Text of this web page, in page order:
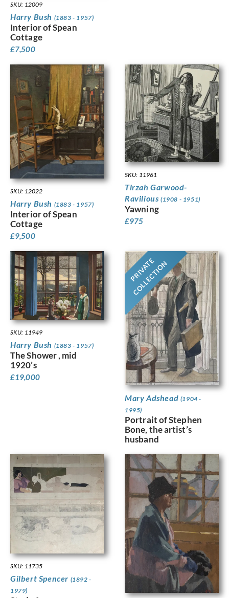
SKU: 12009
Harry Bush (1883 - 1957)
Interior of Spean
Cottage
£7,500
SKU: 12022
Harry Bush (1883 - 1957)
Interior of Spean
Cottage
£9,500
SKU: 11961
Tirzah Garwood-
Ravilious (1908 - 1951)
Yawning
£975
SKU: 11949
Harry Bush (1883 - 1957)
The Shower , mid
1920’s
£19,000
PRIVATE
COLLECTION
Mary Adshead (1904 -
1995)
Portrait of Stephen
Bone, the artist’s
husband
SKU: 11735
Gilbert Spencer (1892 -
1979)